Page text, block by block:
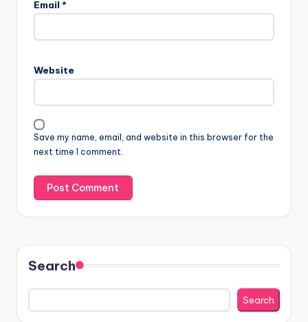
Email *
Website
Save my name, email, and website in this browser for the
next time I comment.
Search
Search